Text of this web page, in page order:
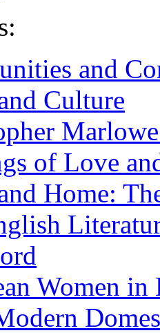
and
Culture
of Love
Home:
Women